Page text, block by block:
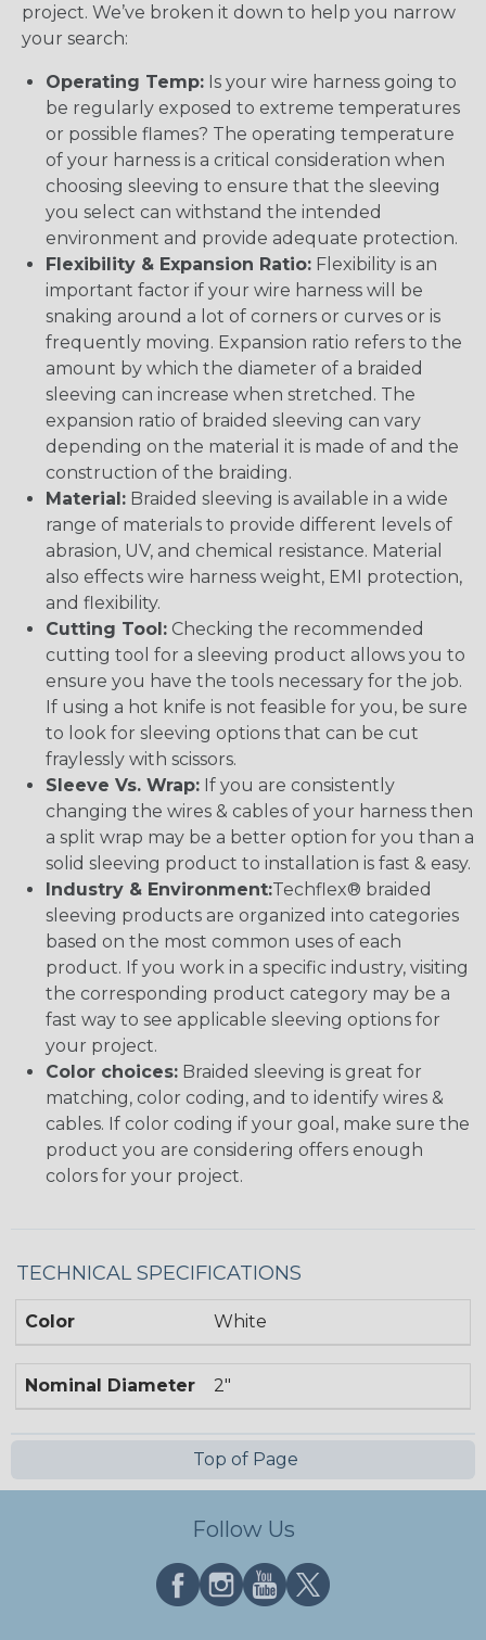
project. We’ve broken it down to help you narrow
your search:
Operating Temp: Is your wire harness going to
be regularly exposed to extreme temperatures
or possible flames? The operating temperature
of your harness is a critical consideration when
choosing sleeving to ensure that the sleeving
you select can withstand the intended
environment and provide adequate protection.
Flexibility & Expansion Ratio: Flexibility is an
important factor if your wire harness will be
snaking around a lot of corners or curves or is
frequently moving. Expansion ratio refers to the
amount by which the diameter of a braided
sleeving can increase when stretched. The
expansion ratio of braided sleeving can vary
depending on the material it is made of and the
construction of the braiding.
Material: Braided sleeving is available in a wide
range of materials to provide different levels of
abrasion, UV, and chemical resistance. Material
also effects wire harness weight, EMI protection,
and flexibility.
Cutting Tool: Checking the recommended
cutting tool for a sleeving product allows you to
ensure you have the tools necessary for the job.
If using a hot knife is not feasible for you, be sure
to look for sleeving options that can be cut
fraylessly with scissors.
Sleeve Vs. Wrap: If you are consistently
changing the wires & cables of your harness then
a split wrap may be a better option for you than a
solid sleeving product to installation is fast & easy.
Industry & Environment:Techflex® braided
sleeving products are organized into categories
based on the most common uses of each
product. If you work in a specific industry, visiting
the corresponding product category may be a
fast way to see applicable sleeving options for
your project.
Color choices: Braided sleeving is great for
matching, color coding, and to identify wires &
cables. If color coding if your goal, make sure the
product you are considering offers enough
colors for your project.
TECHNICAL SPECIFICATIONS
Color White
Nominal Diameter 2"
Top of Page
Follow Us